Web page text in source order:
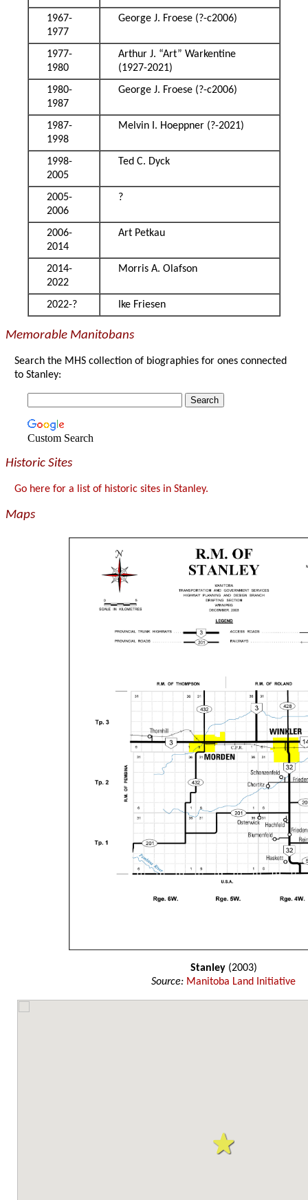
1967-
1977
George J. Froese (?-c2006)
1977-
1980
Arthur J. “Art” Warkentine
(1927-2021)
1980-
1987
George J. Froese (?-c2006)
1987-
1998
Melvin I. Hoeppner (?-2021)
1998-
2005
Ted C. Dyck
2005-
2006
?
2006-
2014
Art Petkau
2014-
2022
Morris A. Olafson
2022-? Ike Friesen
Memorable Manitobans
Search the MHS collection of biographies for ones connected
to Stanley:
Custom Search
Historic Sites
Go here for a list of historic sites in Stanley.
Maps
Stanley(2003)
Source: Manitoba Land Initiative